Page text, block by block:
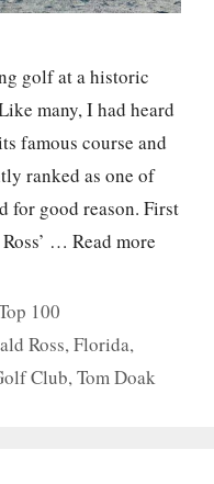
golf at a historic
many, I had heard
famous course and
ranked as one of
for good reason. First
… Read more
100
Ross,Florida,
Club,Tom Doak